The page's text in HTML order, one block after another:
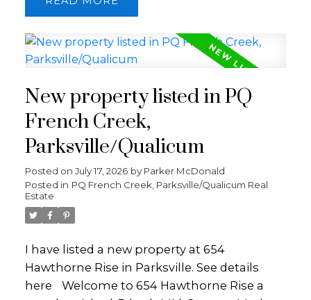
kitchen, dining, and living area features
a striking double-sided fireplace. The
kitchen offers a large butcher block island,
for entertaining. The main level also
includes the primary bedroom with a
stunning ensuite, private deck access to the
hot tub and outdoor shower, along with a
2nd bedroom and bathroom. The lower
level offers a family room, 2 more
bedrooms, bathroom, laundry, and an
indoor sauna. Set on a private 0.31-acre fully
peach, and apple trees, outdoor living
New property listed in PQ
French Creek,
Parksville/Qualicum
Posted on July 17, 2026 by Parker McDonald
Posted in PQ French Creek, Parksville/Qualicum Real
Estate
I have listed a new property at 654
Hawthorne Rise in Parksville. See details
here
Welcome to 654 Hawthorne Rise a